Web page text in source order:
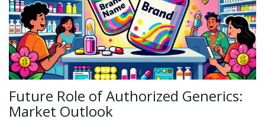
Future Role of Authorized Generics:
Market Outlook